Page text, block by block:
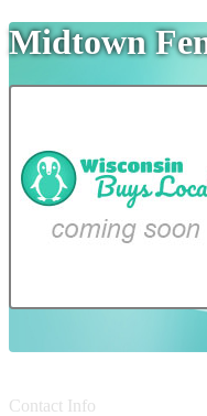
Midtown
Contact Info